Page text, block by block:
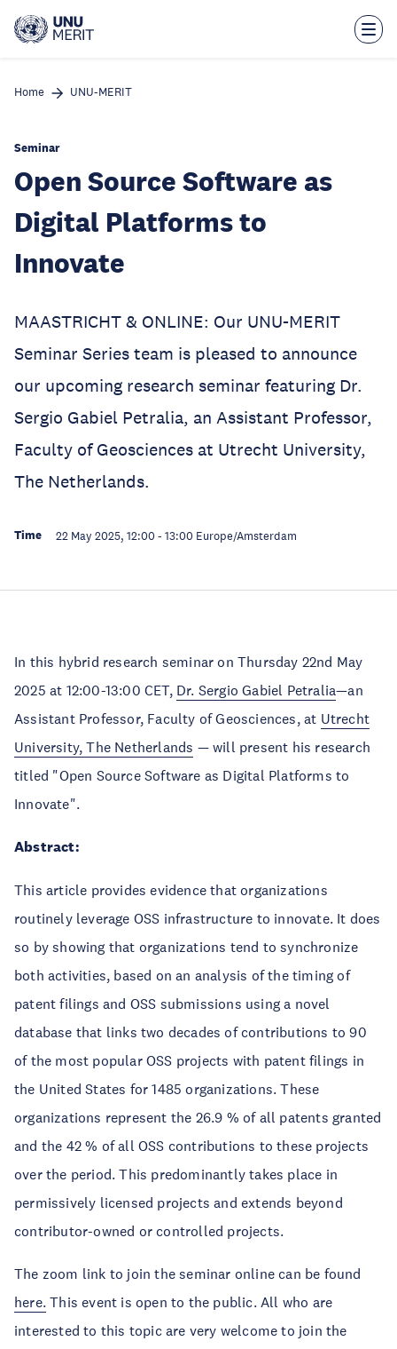
main
Home UNU-MERIT
Seminar
Open Source Software as
Digital Platforms to
Innovate
MAASTRICHT & ONLINE: Our UNU-MERIT
Seminar Series team is pleased to announce
our upcoming research seminar featuring Dr.
Sergio Gabiel Petralia, an Assistant Professor,
Faculty of Geosciences at Utrecht University,
The Netherlands.
Time 22 May 2025, 12:00 - 13:00 Europe/Amsterdam
In this hybrid research seminar on Thursday 22nd May
2025 at 12:00-13:00 CET, Dr. Sergio Gabiel Petralia—an
Assistant Professor, Faculty of Geosciences, at Utrecht
University, The Netherlands — will present his research
titled "Open Source Software as Digital Platforms to
Innovate".
Abstract:
This article provides evidence that organizations
routinely leverage OSS infrastructure to innovate. It does
so by showing that organizations tend to synchronize
both activities, based on an analysis of the timing of
patent filings and OSS submissions using a novel
database that links two decades of contributions to 90
of the most popular OSS projects with patent filings in
the United States for 1485 organizations. These
organizations represent the 26.9 % of all patents granted
and the 42 % of all OSS contributions to these projects
over the period. This predominantly takes place in
permissively licensed projects and extends beyond
contributor-owned or controlled projects.
The zoom link to join the seminar online can be found
here. This event is open to the public. All who are
interested to this topic are very welcome to join the